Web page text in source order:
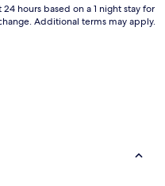
hours based on a 1 night stay for
Additional terms may apply.